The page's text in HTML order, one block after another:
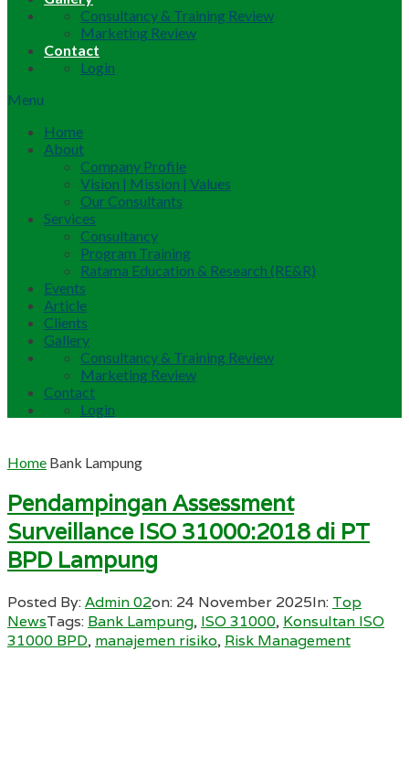
Consultancy & Training Review
Marketing Review
Contact
Login
Menu
Home
About
Company Profile
Vision | Mission | Values
Our Consultants
Services
Consultancy
Program Training
Ratama Education & Research (RE&R)
Events
Article
Clients
Gallery
Consultancy & Training Review
Marketing Review
Contact
Login
Home Bank Lampung
Pendampingan Assessment
Surveillance ISO 31000:2018 di PT
BPD Lampung
Posted By:Admin 02on: 24 November 2025In: Top
NewsTags: Bank Lampung, ISO 31000, Konsultan ISO
31000 BPD, manajemen risiko, Risk Management